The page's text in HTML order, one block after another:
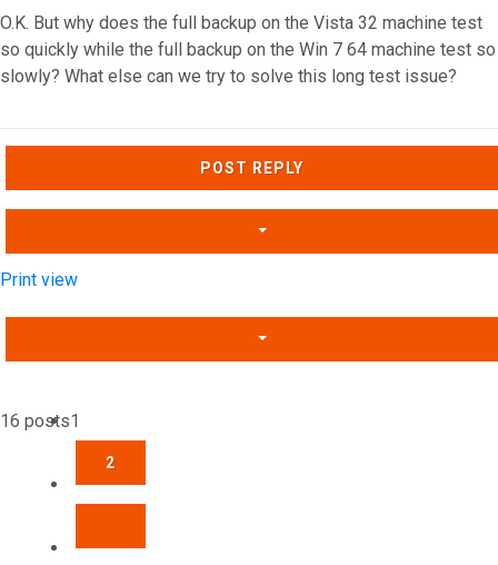
O.K. But why does the full backup on the Vista 32 machine test
so quickly while the full backup on the Win 7 64 machine test so
slowly? What else can we try to solve this long test issue?
Top
POST REPLY
Print view
16 posts1
2